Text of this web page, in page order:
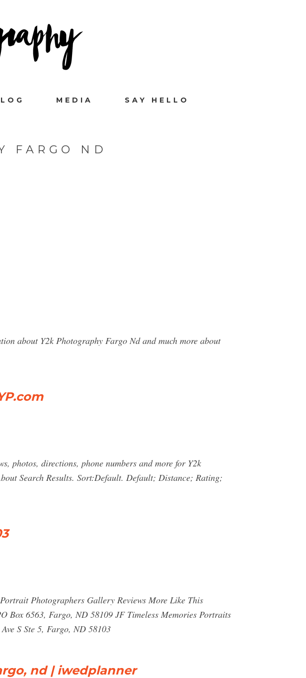
MEDIA SAY HELLO
FARGO ND
about Y2k Photography Fargo Nd and much more about
photos, directions, phone numbers and more for Y2k
Search Results. Sort:Default. Default; Distance; Rating;
Photographers Gallery Reviews More Like This
Box 6563, Fargo, ND 58109 JF Timeless Memories Portraits
S Ste 5, Fargo, ND 58103
nd | iwedplanner